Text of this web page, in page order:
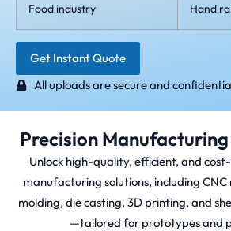
Food industry Hand
Get Instant Quote
All uploads are secure and
Precision
Unlock high-quality, efficient, and
manufacturing solutions, including
molding, die casting, 3D printing, and
—tailored for prototypes and